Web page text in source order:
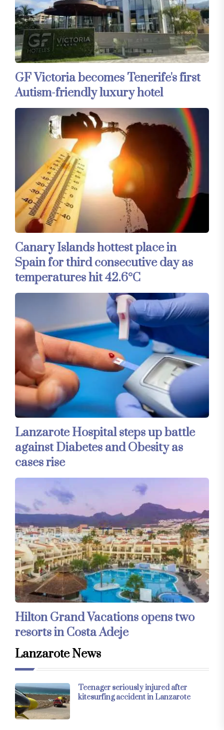
GF Victoria becomes Tenerife's first
Autism-friendly luxury hotel
Canary Islands hottest place in
Spain for third consecutive day as
temperatures hit 42.6°C
Lanzarote Hospital steps up battle
against Diabetes and Obesity as
cases rise
Hilton Grand Vacations opens two
resorts in Costa Adeje
Lanzarote News
Teenager seriously injured after
kitesurfing accident in Lanzarote